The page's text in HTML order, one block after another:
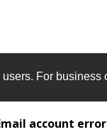
users. For business
account